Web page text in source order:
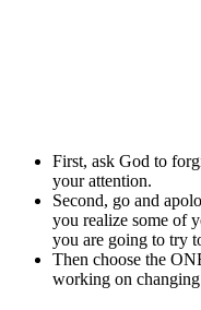
First, ask God to
your attention.
Second, go and
you realize some of
you are going to try
Then choose the
working on